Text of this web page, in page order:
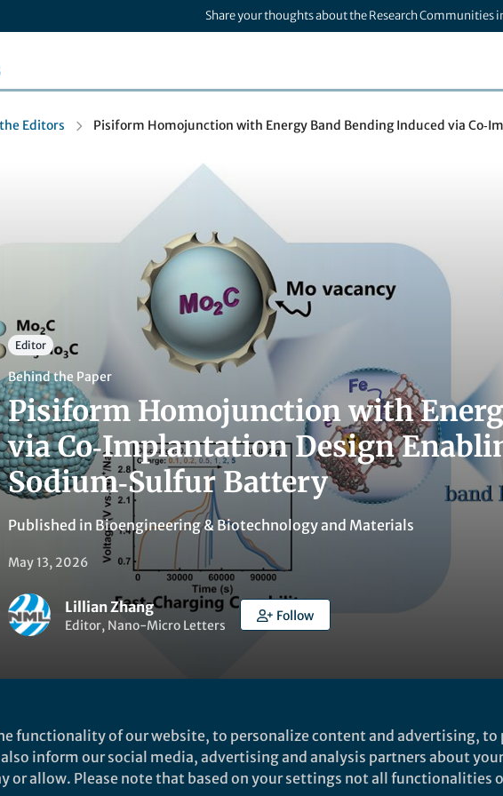
Share your thoughts about the Research Communities
Nature
Editors Pisiform Homojunction with Energy Band Bending Induced via
Editor
Behind the Paper
Pisiform Homojunction with
via Co‑Implantation Design
Sodium‑Sulfur Battery
Published in Bioengineering & Biotechnologyand Materials
May 13, 2026
Lillian Zhang
Editor, Nano-Micro Letters
Follow
Like Liked byLillian Zhang
functionality of our website, to personalize content and advertising,
inform our social media, advertising and analysis partners about
or allow. Please note that based on your settings not all functionalities